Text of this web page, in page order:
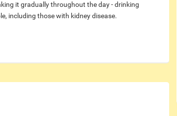
it gradually throughout the day - drinking
including those with kidney disease.